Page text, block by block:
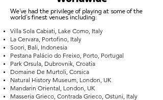
We've had the privilege of playing at some of the
world's finest venues including:
Villa Sola Cabiati, Lake Como, Italy
La Cervara, Portofino, Italy
Soori, Bali, Indonesia
Pestana Palácio do Freixo, Porto, Portugal
Park Orsula, Dubrovnik, Croatia
Domaine De Murtoli, Corsica
Natural History Museum, London, UK
Mandarin Oriental, London, UK
Masseria Grieco, Contrada Grieco, Ostuni, Italy